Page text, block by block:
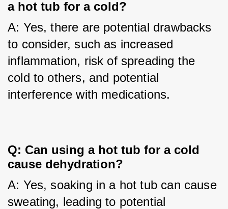
a hot tub for a cold?
A: Yes, there are potential drawbacks
to consider, such as increased
inflammation, risk of spreading the
cold to others, and potential
interference with medications.
Q: Can using a hot tub for a cold
cause dehydration?
A: Yes, soaking in a hot tub can cause
sweating, leading to potential